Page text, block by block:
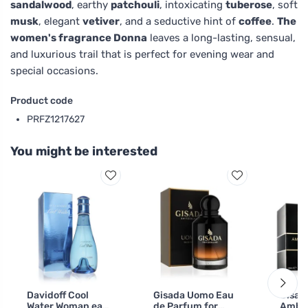
sandalwood, earthy patchouli, intoxicating tuberose, soft
musk, elegant vetiver, and a seductive hint of coffee. The
women's fragrance Donna leaves a long-lasting, sensual,
and luxurious trail that is perfect for evening wear and
special occasions.
Product code
PRFZ1217627
You might be interested
Davidoff Cool
Gisada Uomo Eau